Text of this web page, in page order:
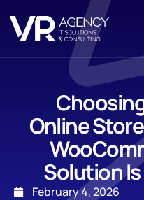
Online
Solution
February 4, 2026